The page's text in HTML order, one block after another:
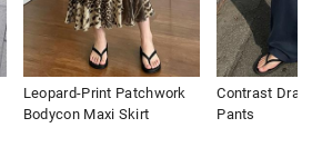
Leopard-Print Patchwork
Bodycon Maxi Skirt
Contrast
Pants